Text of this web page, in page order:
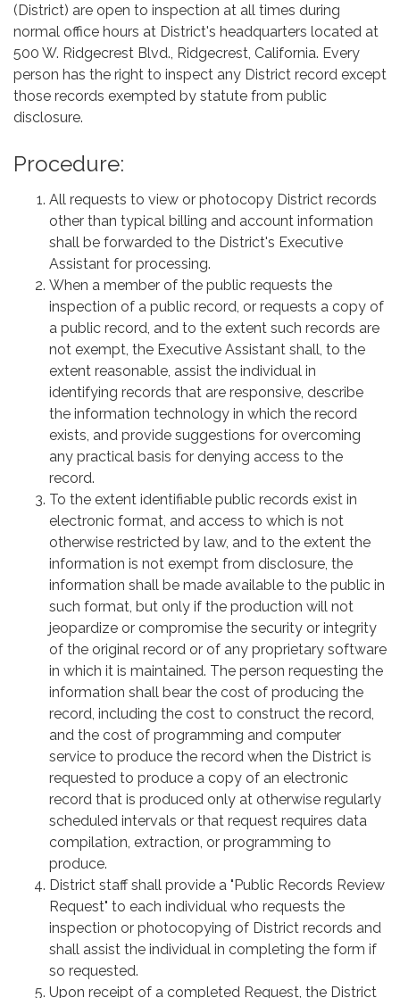
(District) are open to inspection at all times during
normal office hours at District's headquarters located at
500 W. Ridgecrest Blvd., Ridgecrest, California. Every
person has the right to inspect any District record except
those records exempted by statute from public
disclosure.
Procedure:
All requests to view or photocopy District records
other than typical billing and account information
shall be forwarded to the District's Executive
Assistant for processing.
When a member of the public requests the
inspection of a public record, or requests a copy of
a public record, and to the extent such records are
not exempt, the Executive Assistant shall, to the
extent reasonable, assist the individual in
identifying records that are responsive, describe
the information technology in which the record
exists, and provide suggestions for overcoming
any practical basis for denying access to the
record.
To the extent identifiable public records exist in
electronic format, and access to which is not
otherwise restricted by law, and to the extent the
information is not exempt from disclosure, the
information shall be made available to the public in
such format, but only if the production will not
jeopardize or compromise the security or integrity
of the original record or of any proprietary software
in which it is maintained. The person requesting the
information shall bear the cost of producing the
record, including the cost to construct the record,
and the cost of programming and computer
service to produce the record when the District is
requested to produce a copy of an electronic
record that is produced only at otherwise regularly
scheduled intervals or that request requires data
compilation, extraction, or programming to
produce.
District staff shall provide a "Public Records Review
Request" to each individual who requests the
inspection or photocopying of District records and
shall assist the individual in completing the form if
so requested.
Upon receipt of a completed Request, the District